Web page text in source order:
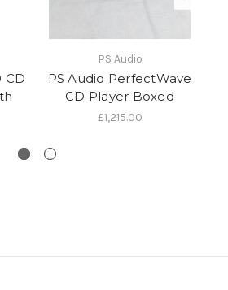
CD
PS Audio
PS Audio PerfectWave
CD Player Boxed
£1,215.00